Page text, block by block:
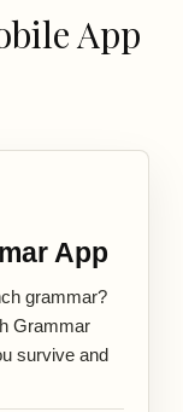
App
App
grammar?
Grammar
survive and